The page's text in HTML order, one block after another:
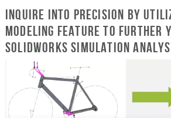
Inquire into precision by
modeling feature to further
SOLIDWORKS Simulation